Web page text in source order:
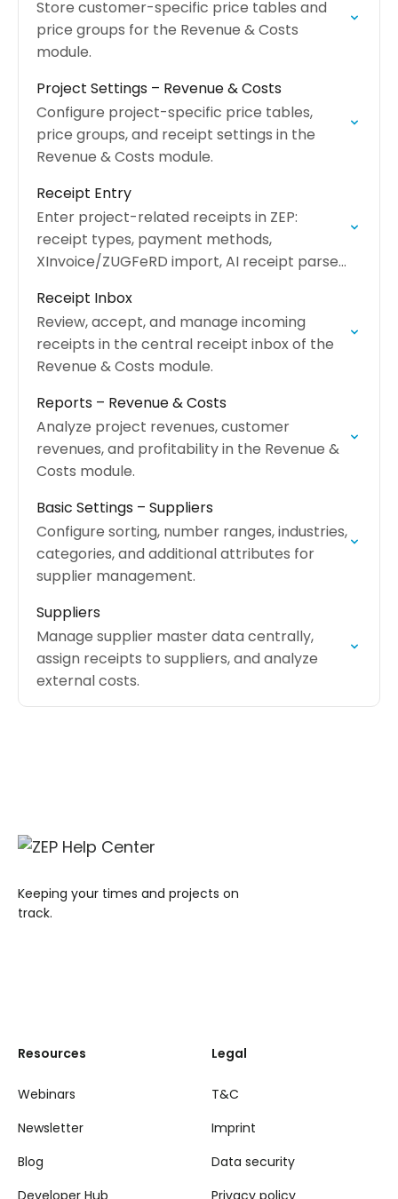
Store customer-specific price tables and
price groups for the Revenue & Costs
module.
Project Settings – Revenue & Costs
Configure project-specific price tables,
price groups, and receipt settings in the
Revenue & Costs module.
Receipt Entry
Enter project-related receipts in ZEP:
receipt types, payment methods,
XInvoice/ZUGFeRD import, AI receipt parser,
Receipt Inbox
Review, accept, and manage incoming
receipts in the central receipt inbox of the
Revenue & Costs module.
Reports – Revenue & Costs
Analyze project revenues, customer
revenues, and profitability in the Revenue &
Costs module.
Basic Settings – Suppliers
Configure sorting, number ranges, industries,
categories, and additional attributes for
supplier management.
Suppliers
Manage supplier master data centrally,
assign receipts to suppliers, and analyze
external costs.
Keeping your times and projects on
track.
Resources
Webinars
Newsletter
Blog
Developer Hub
Legal
T&C
Imprint
Data security
Privacy policy